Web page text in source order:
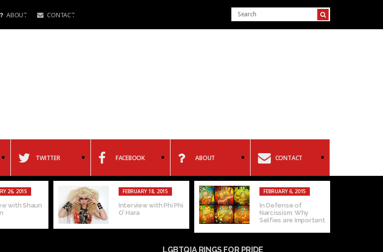
ABOUT CONTACT
TWITTER FACEBOOK ABOUT CONTACT
26, 2015
with Shaun
FEBRUARY 18, 2015
Interview with Phi Phi
O’ Hara
FEBRUARY 6, 2015
In Defense of
Narcissism: Why
Selfies are Important
LGBTQIA RINGS FOR PRIDE